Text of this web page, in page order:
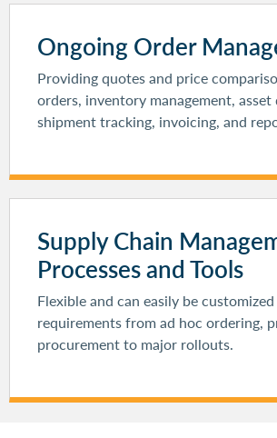
Ongoing Order
Providing quotes and price
orders, inventory management,
shipment tracking, invoicing, and
Supply Chain
Processes and Tools
Flexible and can easily be
requirements from ad hoc ordering,
procurement to major rollouts.